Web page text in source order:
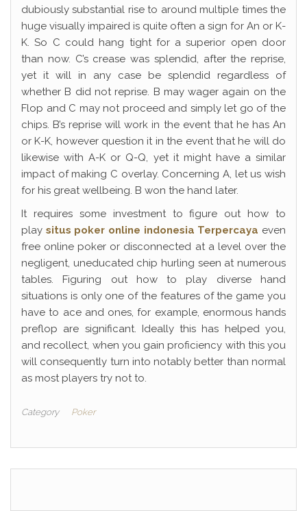
dubiously substantial rise to around multiple times the
huge visually impaired is quite often a sign for An or K-
K. So C could hang tight for a superior open door
than now. C’s crease was splendid, after the reprise,
yet it will in any case be splendid regardless of
whether B did not reprise. B may wager again on the
Flop and C may not proceed and simply let go of the
chips. B’s reprise will work in the event that he has An
or K-K, however question it in the event that he will do
likewise with A-K or Q-Q, yet it might have a similar
impact of making C overlay. Concerning A, let us wish
for his great wellbeing. B won the hand later.
It requires some investment to figure out how to
play situs poker online indonesia Terpercaya even
free online poker or disconnected at a level over the
negligent, uneducated chip hurling seen at numerous
tables. Figuring out how to play diverse hand
situations is only one of the features of the game you
have to ace and ones, for example, enormous hands
preflop are significant. Ideally this has helped you,
and recollect, when you gain proficiency with this you
will consequently turn into notably better than normal
as most players try not to.
Category Poker